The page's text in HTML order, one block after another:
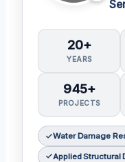
20+
YEARS
945+
PROJECTS
Water Damage
Applied Structural